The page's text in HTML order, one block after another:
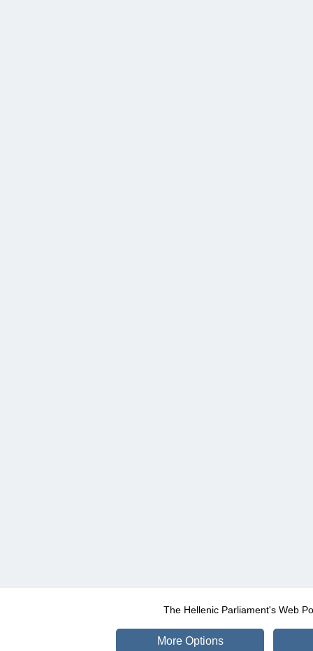
The Hellenic Parliament's Web
More Options